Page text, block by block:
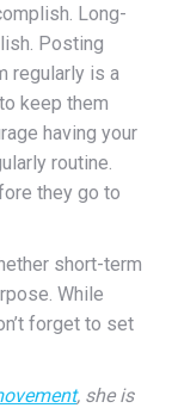
Long-
Posting
regularly is a
keep them
having your
routine.
they go to
short-term
While
forget to set
, she is